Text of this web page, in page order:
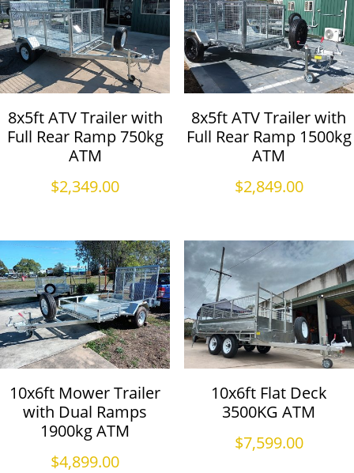
8x5ft ATV Trailer with
Full Rear Ramp 750kg
ATM
$2,349.00
8x5ft ATV Trailer with
Full Rear Ramp 1500kg
ATM
$2,849.00
10x6ft Mower Trailer
with Dual Ramps
1900kg ATM
$4,899.00
10x6ft Flat Deck
3500KG ATM
$7,599.00